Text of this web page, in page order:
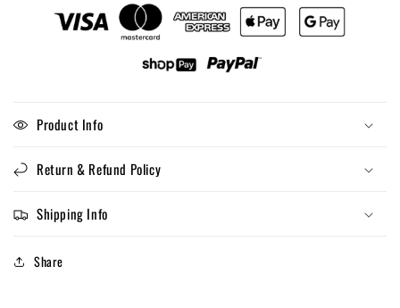
Product Info
Return & Refund Policy
Shipping Info
Share